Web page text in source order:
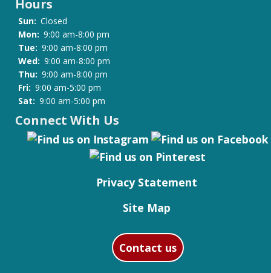
Hours
Sun: Closed
Mon: 9:00 am-8:00 pm
Tue: 9:00 am-8:00 pm
Wed: 9:00 am-8:00 pm
Thu: 9:00 am-8:00 pm
Fri: 9:00 am-5:00 pm
Sat: 9:00 am-5:00 pm
Connect With Us
Privacy Statement
Site Map
Contact us